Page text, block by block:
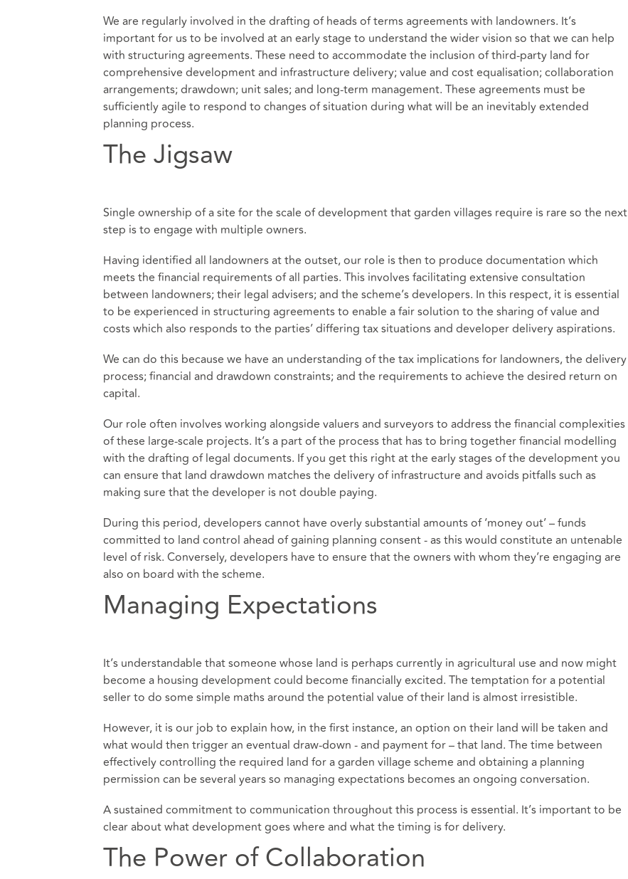
We are regularly involved in the drafting of heads of terms agreements with landowners. It’s
important for us to be involved at an early stage to understand the wider vision so that we can help
with structuring agreements. These need to accommodate the inclusion of third-party land for
comprehensive development and infrastructure delivery; value and cost equalisation; collaboration
arrangements; drawdown; unit sales; and long-term management. These agreements must be
sufficiently agile to respond to changes of situation during what will be an inevitably extended
planning process.
The Jigsaw
Single ownership of a site for the scale of development that garden villages require is rare so the next
step is to engage with multiple owners.
Having identified all landowners at the outset, our role is then to produce documentation which
meets the financial requirements of all parties. This involves facilitating extensive consultation
between landowners; their legal advisers; and the scheme’s developers. In this respect, it is essential
to be experienced in structuring agreements to enable a fair solution to the sharing of value and
costs which also responds to the parties’ differing tax situations and developer delivery aspirations.
We can do this because we have an understanding of the tax implications for landowners, the delivery
process; financial and drawdown constraints; and the requirements to achieve the desired return on
capital.
Our role often involves working alongside valuers and surveyors to address the financial complexities
of these large-scale projects. It’s a part of the process that has to bring together financial modelling
with the drafting of legal documents. If you get this right at the early stages of the development you
can ensure that land drawdown matches the delivery of infrastructure and avoids pitfalls such as
making sure that the developer is not double paying.
During this period, developers cannot have overly substantial amounts of ‘money out’ – funds
committed to land control ahead of gaining planning consent - as this would constitute an untenable
level of risk. Conversely, developers have to ensure that the owners with whom they’re engaging are
also on board with the scheme.
Managing Expectations
It’s understandable that someone whose land is perhaps currently in agricultural use and now might
become a housing development could become financially excited. The temptation for a potential
seller to do some simple maths around the potential value of their land is almost irresistible.
However, it is our job to explain how, in the first instance, an option on their land will be taken and
what would then trigger an eventual draw-down - and payment for – that land. The time between
effectively controlling the required land for a garden village scheme and obtaining a planning
permission can be several years so managing expectations becomes an ongoing conversation.
A sustained commitment to communication throughout this process is essential. It’s important to be
clear about what development goes where and what the timing is for delivery.
The Power of Collaboration